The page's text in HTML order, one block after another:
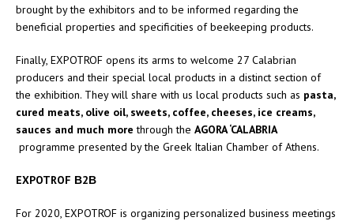
brought by the exhibitors and to be informed regarding the
beneficial properties and specificities of beekeeping products.
Finally, EXPOTROF opens its arms to welcome 27 Calabrian
producers and their special local products in a distinct section of
the exhibition. They will share with us local products such as pasta,
cured meats, olive oil, sweets, coffee, cheeses, ice creams,
sauces and much more through the AGORA ‘CALABRIA
programme presented by the Greek Italian Chamber of Athens.
EXPOTROF Β2Β
For 2020, EXPOTROF is organizing personalized business meetings